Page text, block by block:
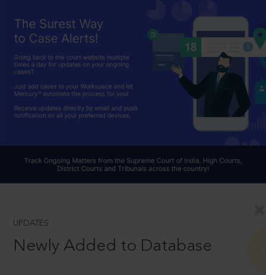
UPDATES
Newly Added to Database